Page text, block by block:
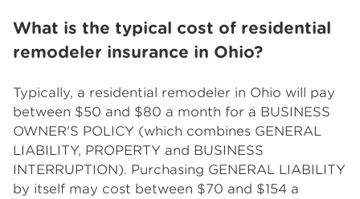
What is the typical cost of residential
remodeler insurance in Ohio?
Typically, a residential remodeler in Ohio will pay
between $50 and $80 a month for a BUSINESS
OWNER'S POLICY (which combines GENERAL
LIABILITY, PROPERTY and BUSINESS
INTERRUPTION). Purchasing GENERAL LIABILITY
by itself may cost between $70 and $154 a